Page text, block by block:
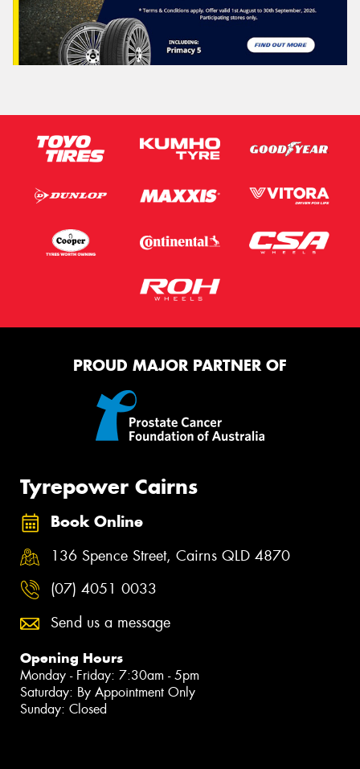
PROUD MAJOR PARTNER OF
Tyrepower Cairns
Book Online
136 Spence Street, Cairns QLD 4870
(07) 4051 0033
Send us a message
Opening Hours
Monday - Friday: 7:30am - 5pm
Saturday: By Appointment Only
Sunday: Closed